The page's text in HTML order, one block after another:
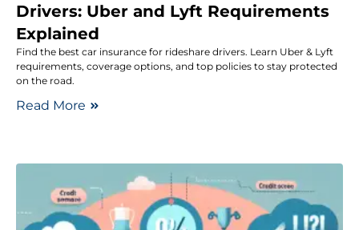
Drivers: Uber and Lyft Requirements
Explained
Find the best car insurance for rideshare drivers. Learn Uber & Lyft
requirements, coverage options, and top policies to stay protected
on the road.
Read More